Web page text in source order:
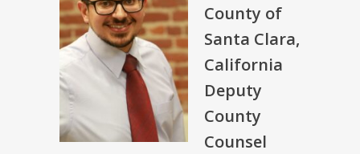
County of
Santa Clara,
California
Deputy
County
Counsel